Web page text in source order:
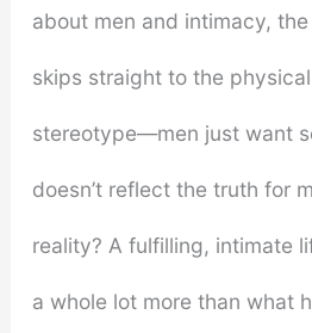
about men and intimacy,
skips straight to the
stereotype—men just want
doesn’t reflect the truth for
reality? A fulfilling, intimate
a whole lot more than what